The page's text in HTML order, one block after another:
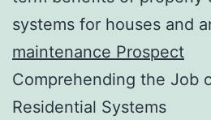
systems for houses and
maintenance Prospect
Comprehending the Job
Residential Systems